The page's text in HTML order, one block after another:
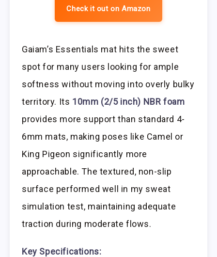
Check it out on Amazon
Gaiam’s Essentials mat hits the sweet
spot for many users looking for ample
softness without moving into overly bulky
territory. Its 10mm (2/5 inch) NBR foam
provides more support than standard 4-
6mm mats, making poses like Camel or
King Pigeon significantly more
approachable. The textured, non-slip
surface performed well in my sweat
simulation test, maintaining adequate
traction during moderate flows.
Key Specifications: